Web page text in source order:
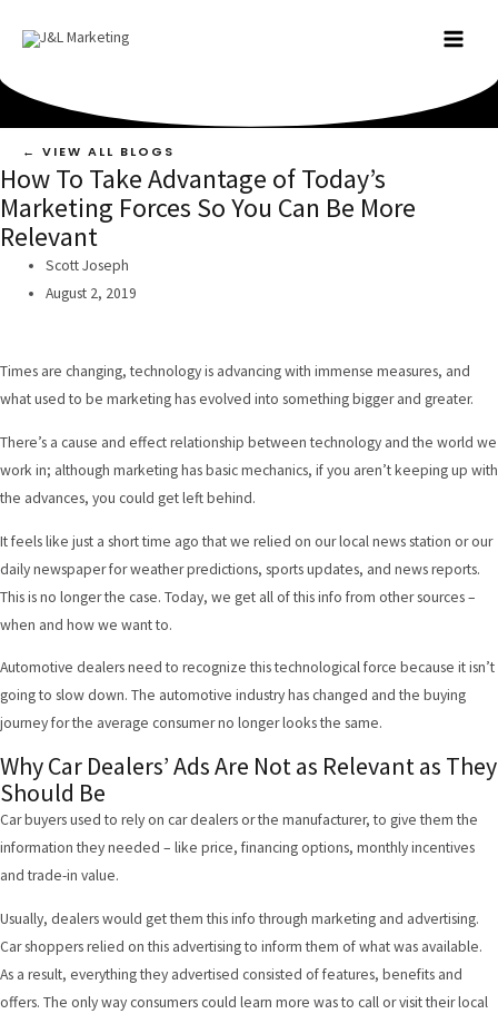
← VIEW ALL BLOGS
How To Take Advantage of Today’s
Marketing Forces So You Can Be More
Relevant
Scott Joseph
August 2, 2019
Times are changing, technology is advancing with immense measures, and
what used to be marketing has evolved into something bigger and greater.
There’s a cause and effect relationship between technology and the world we
work in; although marketing has basic mechanics, if you aren’t keeping up with
the advances, you could get left behind.
It feels like just a short time ago that we relied on our local news station or our
daily newspaper for weather predictions, sports updates, and news reports.
This is no longer the case. Today, we get all of this info from other sources –
when and how we want to.
Automotive dealers need to recognize this technological force because it isn’t
going to slow down. The automotive industry has changed and the buying
journey for the average consumer no longer looks the same.
Why Car Dealers’ Ads Are Not as Relevant as They
Should Be
Car buyers used to rely on car dealers or the manufacturer, to give them the
information they needed – like price, financing options, monthly incentives
and trade-in value.
Usually, dealers would get them this info through marketing and advertising.
Car shoppers relied on this advertising to inform them of what was available.
As a result, everything they advertised consisted of features, benefits and
offers. The only way consumers could learn more was to call or visit their local